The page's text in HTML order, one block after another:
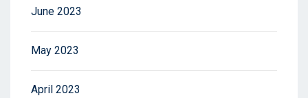
June 2023
May 2023
April 2023